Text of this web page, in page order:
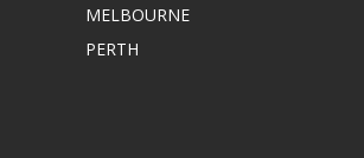
MELBOURNE
PERTH